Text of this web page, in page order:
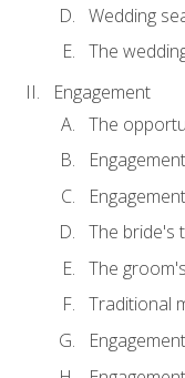
Wedding
The
Engagement
The
The bride's
The
Traditional